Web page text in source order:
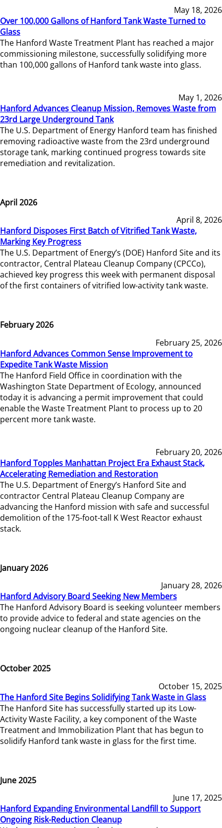
May 18, 2026
Over 100,000 Gallons of Hanford Tank Waste Turned to
Glass
The Hanford Waste Treatment Plant has reached a major
commissioning milestone, successfully solidifying more
than 100,000 gallons of Hanford tank waste into glass.
May 1, 2026
Hanford Advances Cleanup Mission, Removes Waste from
23rd Large Underground Tank
The U.S. Department of Energy Hanford team has finished
removing radioactive waste from the 23rd underground
storage tank, marking continued progress towards site
remediation and revitalization.
April 2026
April 8, 2026
Hanford Disposes First Batch of Vitrified Tank Waste,
Marking Key Progress
The U.S. Department of Energy’s (DOE) Hanford Site and its
contractor, Central Plateau Cleanup Company (CPCCo),
achieved key progress this week with permanent disposal
of the first containers of vitrified low-activity tank waste.
February 2026
February 25, 2026
Hanford Advances Common Sense Improvement to
Expedite Tank Waste Mission
The Hanford Field Office in coordination with the
Washington State Department of Ecology, announced
today it is advancing a permit improvement that could
enable the Waste Treatment Plant to process up to 20
percent more tank waste.
February 20, 2026
Hanford Topples Manhattan Project Era Exhaust Stack,
Accelerating Remediation and Restoration
The U.S. Department of Energy’s Hanford Site and
contractor Central Plateau Cleanup Company are
advancing the Hanford mission with safe and successful
demolition of the 175-foot-tall K West Reactor exhaust
stack.
January 2026
January 28, 2026
Hanford Advisory Board Seeking New Members
The Hanford Advisory Board is seeking volunteer members
to provide advice to federal and state agencies on the
ongoing nuclear cleanup of the Hanford Site.
October 2025
October 15, 2025
The Hanford Site Begins Solidifying Tank Waste in Glass
The Hanford Site has successfully started up its Low-
Activity Waste Facility, a key component of the Waste
Treatment and Immobilization Plant that has begun to
solidify Hanford tank waste in glass for the first time.
June 2025
June 17, 2025
Hanford Expanding Environmental Landfill to Support
Ongoing Risk-Reduction Cleanup